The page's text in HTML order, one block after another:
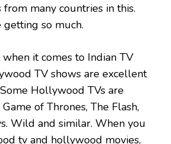
many countries in this.
so much.
it comes to Indian TV
TV shows are excellent
Hollywood TVs are
of Thrones, The Flash,
Wild and similar. When you
tv and hollywood movies,